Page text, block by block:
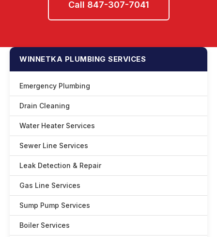
Call 847-307-7041
WINNETKA PLUMBING SERVICES
Emergency Plumbing
Drain Cleaning
Water Heater Services
Sewer Line Services
Leak Detection & Repair
Gas Line Services
Sump Pump Services
Boiler Services